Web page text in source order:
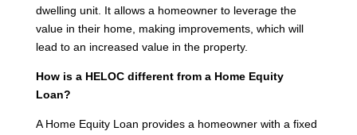
dwelling unit. It allows a homeowner to leverage the
value in their home, making improvements, which will
lead to an increased value in the property.
How is a HELOC different from a Home Equity
Loan?
A Home Equity Loan provides a homeowner with a fixed